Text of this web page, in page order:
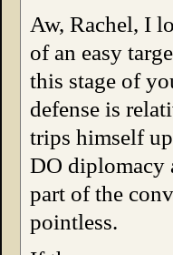
Aw, Rachel, I
of an easy
this stage of
defense is
trips himself
DO diplomacy
part of the
pointless.